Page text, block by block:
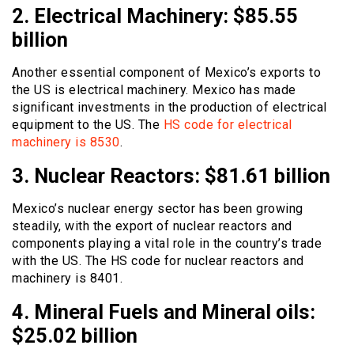
2. Electrical Machinery: $85.55
billion
Another essential component of Mexico’s exports to
the US is electrical machinery. Mexico has made
significant investments in the production of electrical
equipment to the US. The HS code for electrical
machinery is 8530.
3. Nuclear Reactors: $81.61 billion
Mexico’s nuclear energy sector has been growing
steadily, with the export of nuclear reactors and
components playing a vital role in the country’s trade
with the US. The HS code for nuclear reactors and
machinery is 8401.
4. Mineral Fuels and Mineral oils:
$25.02 billion